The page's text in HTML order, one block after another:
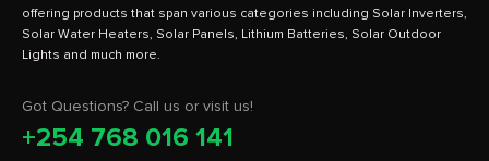
offering products that span various categories including Solar Inverters,
Solar Water Heaters, Solar Panels, Lithium Batteries, Solar Outdoor
Got Questions? Call us or visit us!
+254 768 016 141